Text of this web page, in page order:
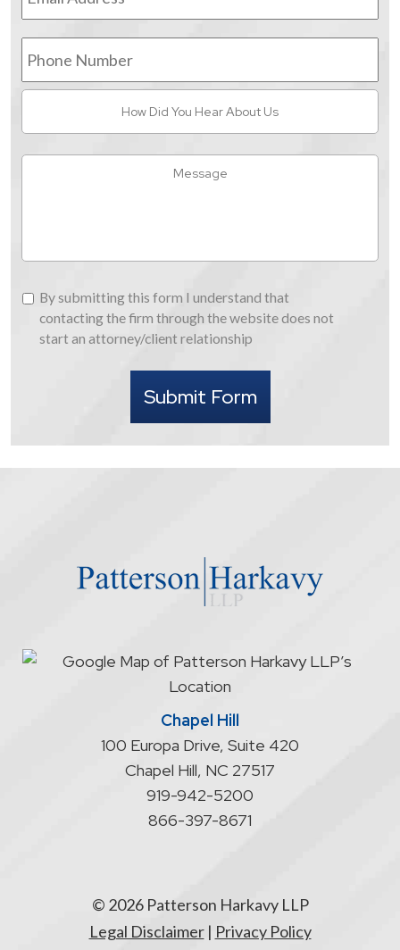
Phone
Number
You
Hear
By
submitting
this
attorney/client
relationship
By submitting this form I understand that
contacting the firm through the website does not
start an attorney/client relationship
Submit Form
Chapel Hill
100 Europa Drive, Suite 420
Chapel Hill, NC 27517
919-942-5200
866-397-8671
© 2026 Patterson Harkavy LLP
Legal Disclaimer| Privacy Policy